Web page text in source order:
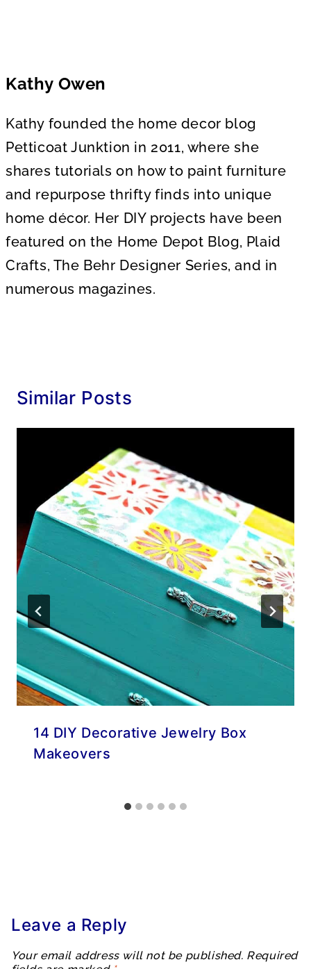
Kathy Owen
Kathy founded the home decor blog
Petticoat Junktion in 2011, where she
shares tutorials on how to paint furniture
and repurpose thrifty finds into unique
home décor. Her DIY projects have been
featured on the Home Depot Blog, Plaid
Crafts, The Behr Designer Series, and in
numerous magazines.
Similar Posts
14 DIY Decorative Jewelry Box
Makeovers
Leave a Reply
Your email address will not be published. Required